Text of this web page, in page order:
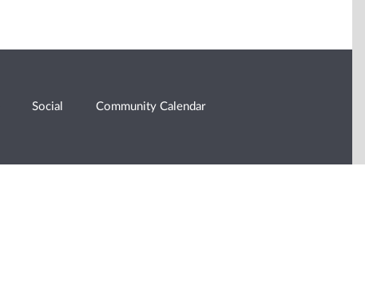
Social Community Calendar